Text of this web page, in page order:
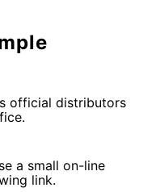
official distributors
a small on-line
link.